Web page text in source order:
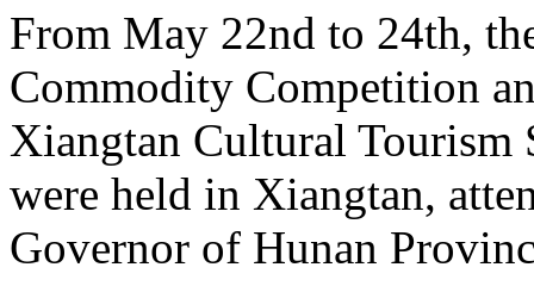
From May 22nd to 24th,
Commodity Competition
Xiangtan Cultural Tourism
were held in Xiangtan,
Governor of Hunan